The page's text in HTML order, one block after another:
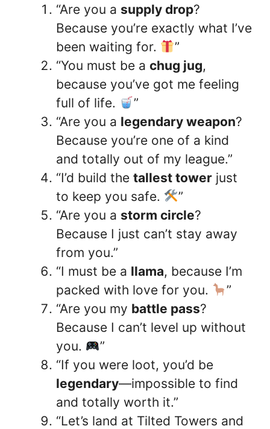
“Are you a supply drop?
Because you’re exactly what I’ve
been waiting for.
”
“You must be a chug jug,
because you’ve got me feeling
full of life.
”
“Are you a legendary weapon?
Because you’re one of a kind
and totally out of my league.”
“I’d build the tallest tower just
to keep you safe.
”
“Are you a storm circle?
Because I just can’t stay away
from you.”
“I must be a llama, because I’m
packed with love for you.
”
“Are you my battle pass?
Because I can’t level up without
you.
”
“If you were loot, you’d be
legendary—impossible to find
and totally worth it.”
“Let’s land at Tilted Towers and